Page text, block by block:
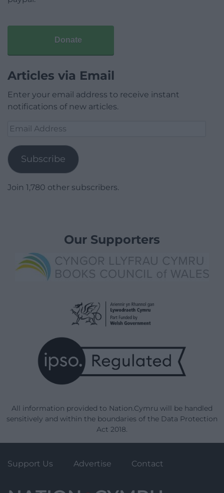
Donate
Articles via Email
Enter your email address to receive instant
notifications of new articles.
Email
Subscribe
Join 1,780 other subscribers.
Our Supporters
All information provided to Nation.Cymru will be handled
sensitively and within the boundaries of the Data Protection
Act 2018.
Support Us Advertise Contact